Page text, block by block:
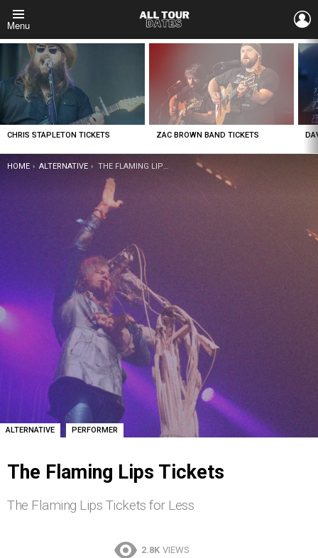
Menu
LATEST
STORIES
CHRIS STAPLETON TICKETS ZAC BROWN BAND TICKETS
YOU ARE HERE:
HOME ALTERNATIVE THE FLAMING LIPS TICKETS
ALTERNATIVE , PERFORMER
The Flaming Lips Tickets
The Flaming Lips Tickets for Less
2.8K VIEWS